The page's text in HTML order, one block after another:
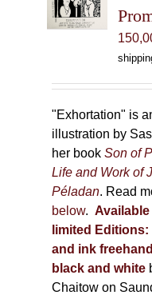
on
"Exhortation" is
illustration by
her bookSon of
Life and Work of
Péladan. Read
below.
limited Editions:
and ink
black and white
Chaitow on